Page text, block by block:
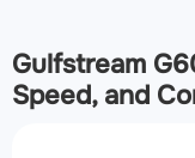
Gulfstream
Speed, and